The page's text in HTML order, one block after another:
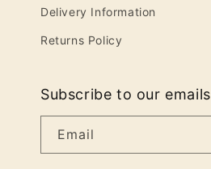
Delivery Information
Returns Policy
Subscribe to our emails
Email